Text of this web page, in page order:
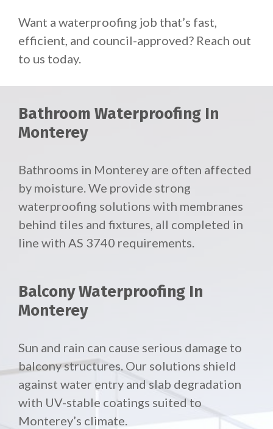
Want a waterproofing job that’s fast,
efficient, and council-approved? Reach out
to us today.
Bathroom Waterproofing In
Monterey
Bathrooms in Monterey are often affected
by moisture. We provide strong
waterproofing solutions with membranes
behind tiles and fixtures, all completed in
line with AS 3740 requirements.
Balcony Waterproofing In
Monterey
Sun and rain can cause serious damage to
balcony structures. Our solutions shield
against water entry and slab degradation
with UV-stable coatings suited to
Monterey’s climate.